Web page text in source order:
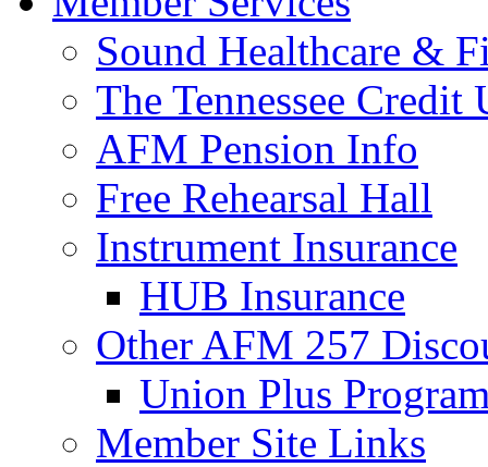
Sound Healthcare &
The Tennessee Credit
AFM Pension Info
Free Rehearsal Hall
Instrument Insurance
HUB Insurance
Other AFM 257
Union Plus
Member Site Links